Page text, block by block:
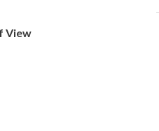
View